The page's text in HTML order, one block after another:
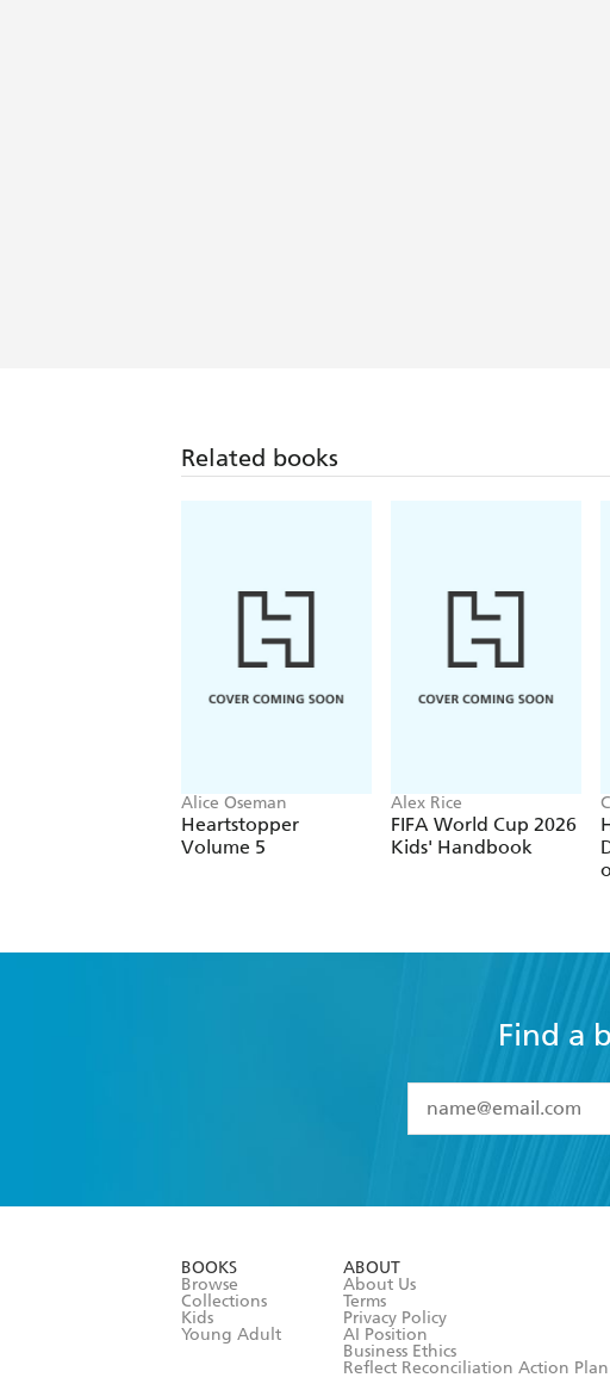
Related books
Alice Oseman
Heartstopper
Volume 5
Alex Rice
FIFA World Cup 2026
Kids' Handbook
Find a
I have read and
BOOKS
Browse
Collections
Kids
Young Adult
ABOUT
About Us
Terms
Privacy Policy
AI Position
Business Ethics
Reflect Reconciliation Action Plan